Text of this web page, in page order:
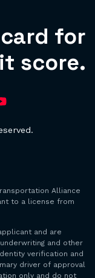
for
score.
Alliance
to a license from
and are
and other
verification and
driver of approval
only and do not